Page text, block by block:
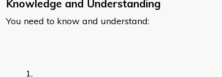
Knowledge and Understanding
You need to know and understand: